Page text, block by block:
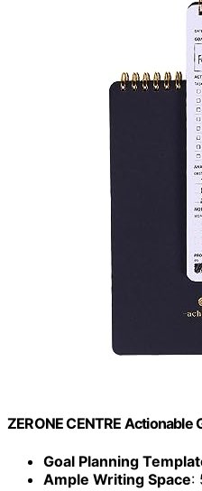
ZERONE CENTRE
Goal Planning
Ample Writing Space: